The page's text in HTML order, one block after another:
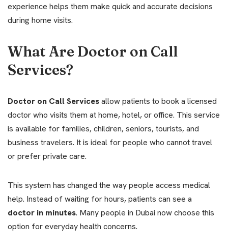
experience helps them make quick and accurate decisions
during home visits.
What Are Doctor on Call
Services?
Doctor on Call Servicesallow patients to book a licensed
doctor who visits them at home, hotel, or office. This service
is available for families, children, seniors, tourists, and
business travelers. It is ideal for people who cannot travel
or prefer private care.
This system has changed the way people access medical
help. Instead of waiting for hours, patients can see a
doctor in minutes. Many people in Dubai now choose this
option for everyday health concerns.